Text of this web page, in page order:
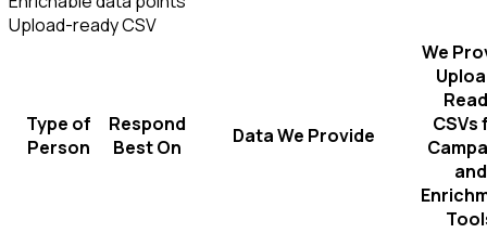
Upload-ready CSV
Type of
Person
Respond
Best On
Data We Provide
We
CSVs
and